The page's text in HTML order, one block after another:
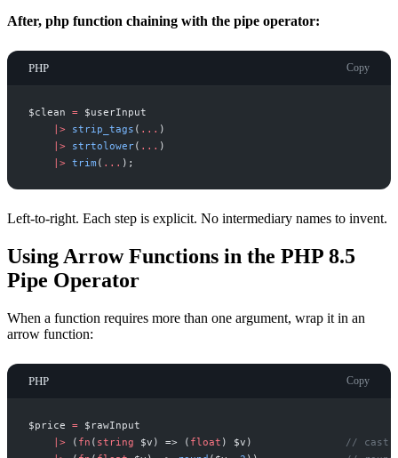
After, php function chaining with the pipe operator:
PHP Copy
$clean = $userInput
> strip_tags ( ... )
> strtolower( ... )
> trim ( ... ) ;
Left-to-right. Each step is explicit. No intermediary names to invent.
Using Arrow Functions in the PHP 8.5
Pipe Operator
When a function requires more than one argument, wrap it in an
arrow function:
PHP Copy
$price = $ rawInput
> ( fn ( string $v ) => ( float ) $v ) // cast